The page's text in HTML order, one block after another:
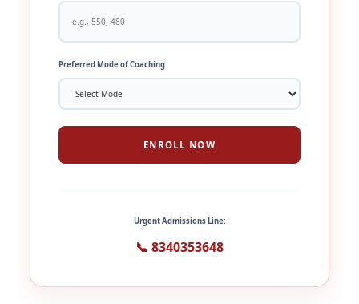
Preferred Mode of Coaching
ENROLL NOW
Urgent Admissions Line:
📞 8340353648